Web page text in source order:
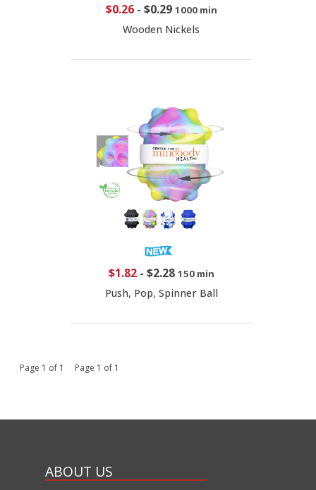
$0.26- $0.29 1000 min
Wooden Nickels
$1.82- $2.28 150 min
Push, Pop, Spinner Ball
Page 1 of 1 Page 1 of 1
ABOUT US